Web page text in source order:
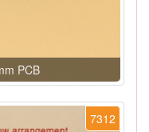
PCB
7312